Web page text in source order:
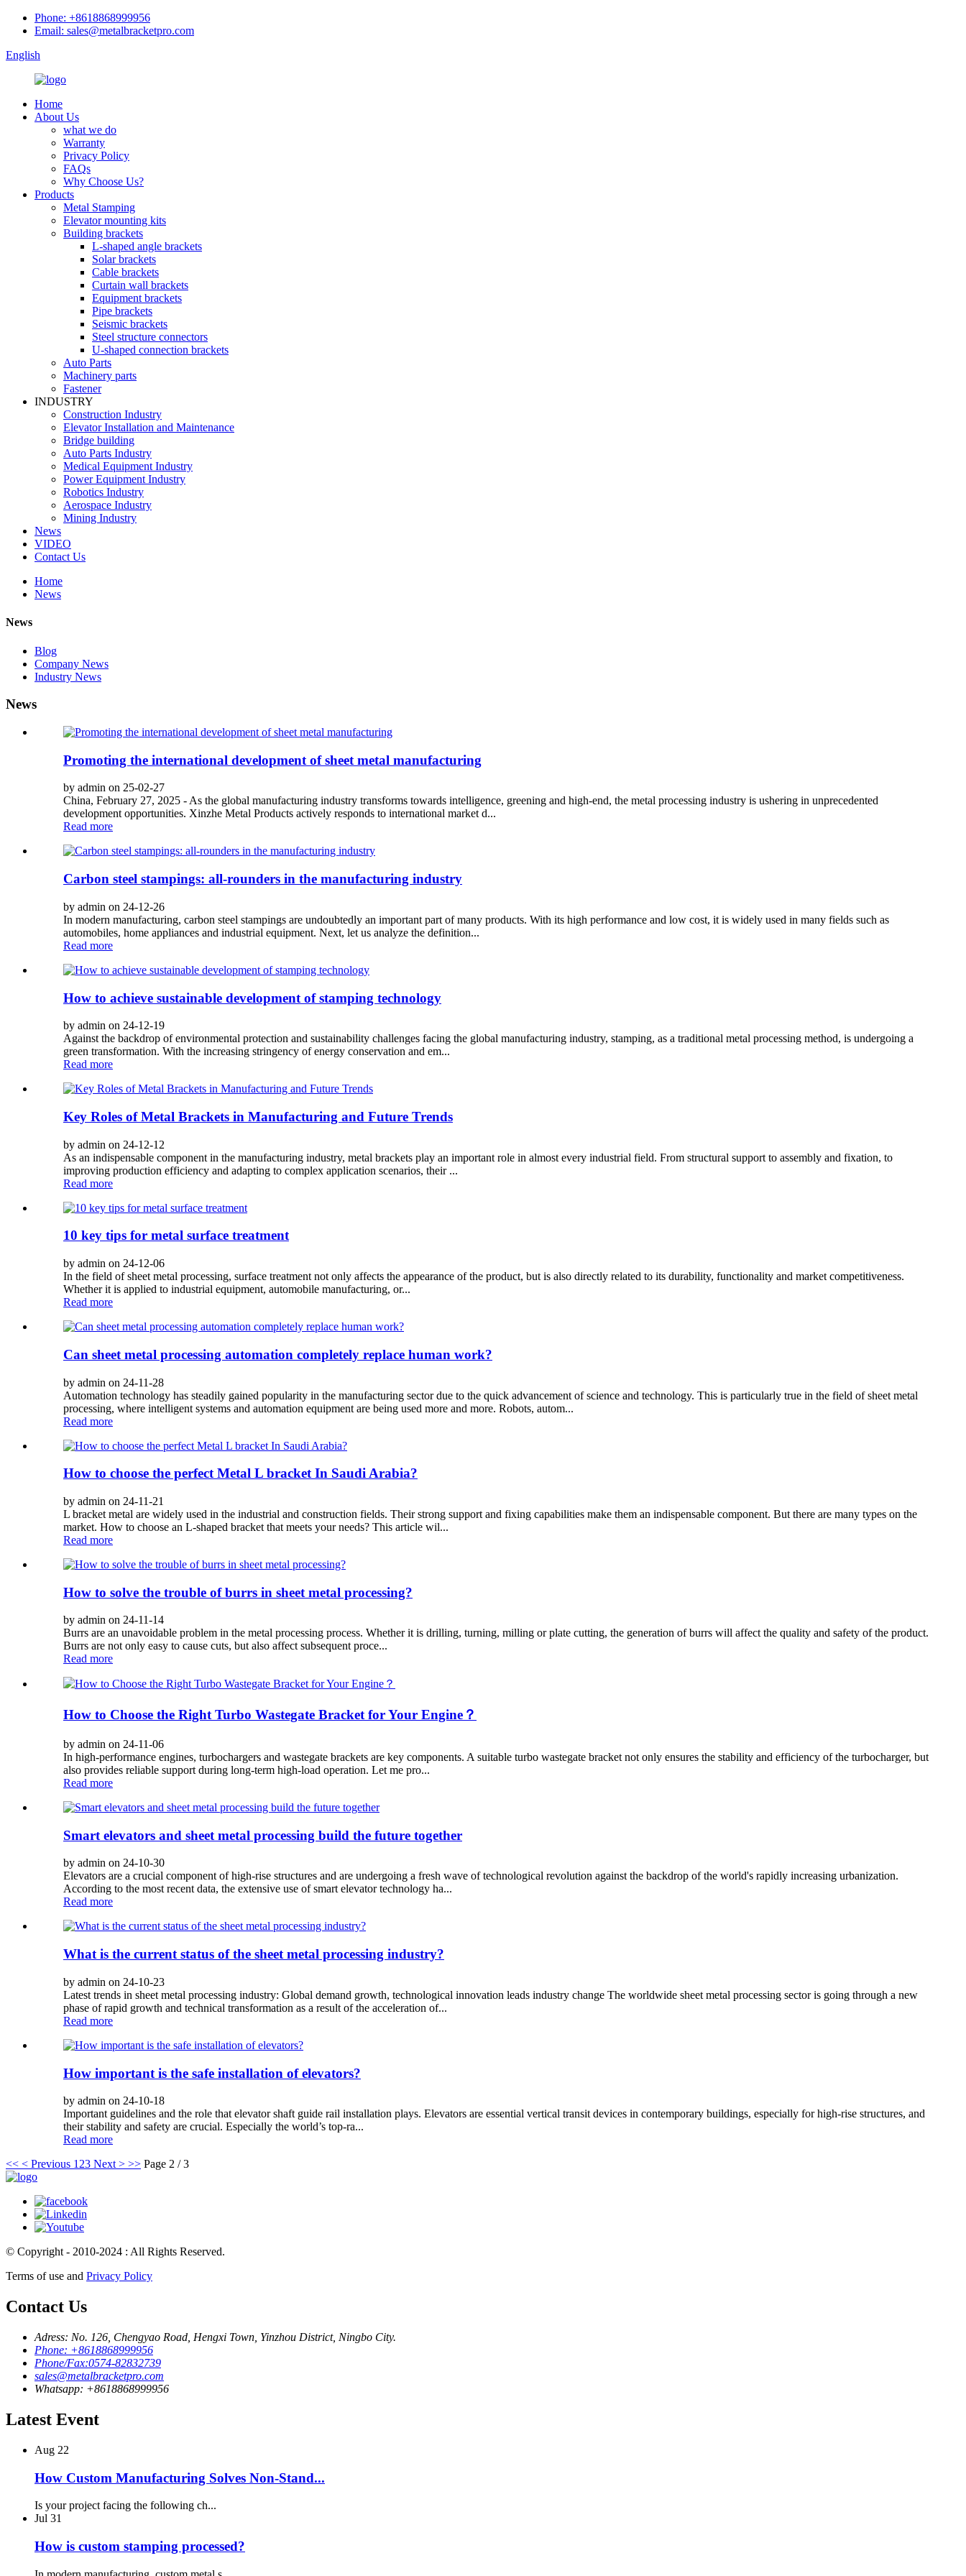
Phone: +8618868999956
Email: sales@metalbracketpro.com
English
Home
About Us
what we do
Warranty
Privacy Policy
FAQs
Why Choose Us?
Products
Metal Stamping
Elevator mounting kits
Building brackets
L-shaped angle brackets
Solar brackets
Cable brackets
Curtain wall brackets
Equipment brackets
Pipe brackets
Seismic brackets
Steel structure connectors
U-shaped connection brackets
Auto Parts
Machinery parts
Fastener
INDUSTRY
Construction Industry
Elevator Installation and Maintenance
Bridge building
Auto Parts Industry
Medical Equipment Industry
Power Equipment Industry
Robotics Industry
Aerospace Industry
Mining Industry
News
VIDEO
Contact Us
Home
News
News
Blog
Company News
Industry News
News
Promoting the international development of sheet metal manufacturing
by admin on 25-02-27
China, February 27, 2025 - As the global manufacturing industry transforms towards intelligence, greening and high-end, the metal processing industry is ushering in unprecedented
development opportunities. Xinzhe Metal Products actively responds to international market d...
Read more
Carbon steel stampings: all-rounders in the manufacturing industry
by admin on 24-12-26
In modern manufacturing, carbon steel stampings are undoubtedly an important part of many products. With its high performance and low cost, it is widely used in many fields such as
automobiles, home appliances and industrial equipment. Next, let us analyze the definition...
Read more
How to achieve sustainable development of stamping technology
by admin on 24-12-19
Against the backdrop of environmental protection and sustainability challenges facing the global manufacturing industry, stamping, as a traditional metal processing method, is undergoing a
green transformation. With the increasing stringency of energy conservation and em...
Read more
Key Roles of Metal Brackets in Manufacturing and Future Trends
by admin on 24-12-12
As an indispensable component in the manufacturing industry, metal brackets play an important role in almost every industrial field. From structural support to assembly and fixation, to
improving production efficiency and adapting to complex application scenarios, their ...
Read more
10 key tips for metal surface treatment
by admin on 24-12-06
In the field of sheet metal processing, surface treatment not only affects the appearance of the product, but is also directly related to its durability, functionality and market competitiveness.
Whether it is applied to industrial equipment, automobile manufacturing, or...
Read more
Can sheet metal processing automation completely replace human work?
by admin on 24-11-28
Automation technology has steadily gained popularity in the manufacturing sector due to the quick advancement of science and technology. This is particularly true in the field of sheet metal
processing, where intelligent systems and automation equipment are being used more and more. Robots, autom...
Read more
How to choose the perfect Metal L bracket In Saudi Arabia?
by admin on 24-11-21
L bracket metal are widely used in the industrial and construction fields. Their strong support and fixing capabilities make them an indispensable component. But there are many types on the
market. How to choose an L-shaped bracket that meets your needs? This article wil...
Read more
How to solve the trouble of burrs in sheet metal processing?
by admin on 24-11-14
Burrs are an unavoidable problem in the metal processing process. Whether it is drilling, turning, milling or plate cutting, the generation of burrs will affect the quality and safety of the product.
Burrs are not only easy to cause cuts, but also affect subsequent proce...
Read more
How to Choose the Right Turbo Wastegate Bracket for Your Engine？
by admin on 24-11-06
In high-performance engines, turbochargers and wastegate brackets are key components. A suitable turbo wastegate bracket not only ensures the stability and efficiency of the turbocharger, but
also provides reliable support during long-term high-load operation. Let me pro...
Read more
Smart elevators and sheet metal processing build the future together
by admin on 24-10-30
Elevators are a crucial component of high-rise structures and are undergoing a fresh wave of technological revolution against the backdrop of the world's rapidly increasing urbanization.
According to the most recent data, the extensive use of smart elevator technology ha...
Read more
What is the current status of the sheet metal processing industry?
by admin on 24-10-23
Latest trends in sheet metal processing industry: Global demand growth, technological innovation leads industry change The worldwide sheet metal processing sector is going through a new
phase of rapid growth and technical transformation as a result of the acceleration of...
Read more
How important is the safe installation of elevators?
by admin on 24-10-18
Important guidelines and the role that elevator shaft guide rail installation plays. Elevators are essential vertical transit devices in contemporary buildings, especially for high-rise structures, and
their stability and safety are crucial. Especially the world’s top-ra...
Read more
<< < Previous 1 23 Next > >> Page 2 / 3
© Copyright - 2010-2024 : All Rights Reserved.
Terms of use and Privacy Policy
Contact Us
Adress: No. 126, Chengyao Road, Hengxi Town, Yinzhou District, Ningbo City.
Phone: +8618868999956
Phone/Fax:0574-82832739
sales@metalbracketpro.com
Whatsapp: +8618868999956
Latest Event
Aug 22
How Custom Manufacturing Solves Non-Stand...
Is your project facing the following ch...
Jul 31
How is custom stamping processed?